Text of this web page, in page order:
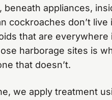
appliances,
cockroaches don’t
that are everywhere
harborage sites is
that doesn’t.
we apply treatment